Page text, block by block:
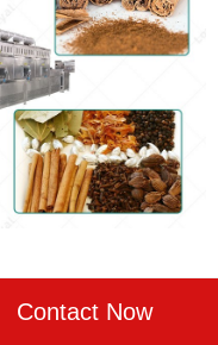
foreign
Contact Now